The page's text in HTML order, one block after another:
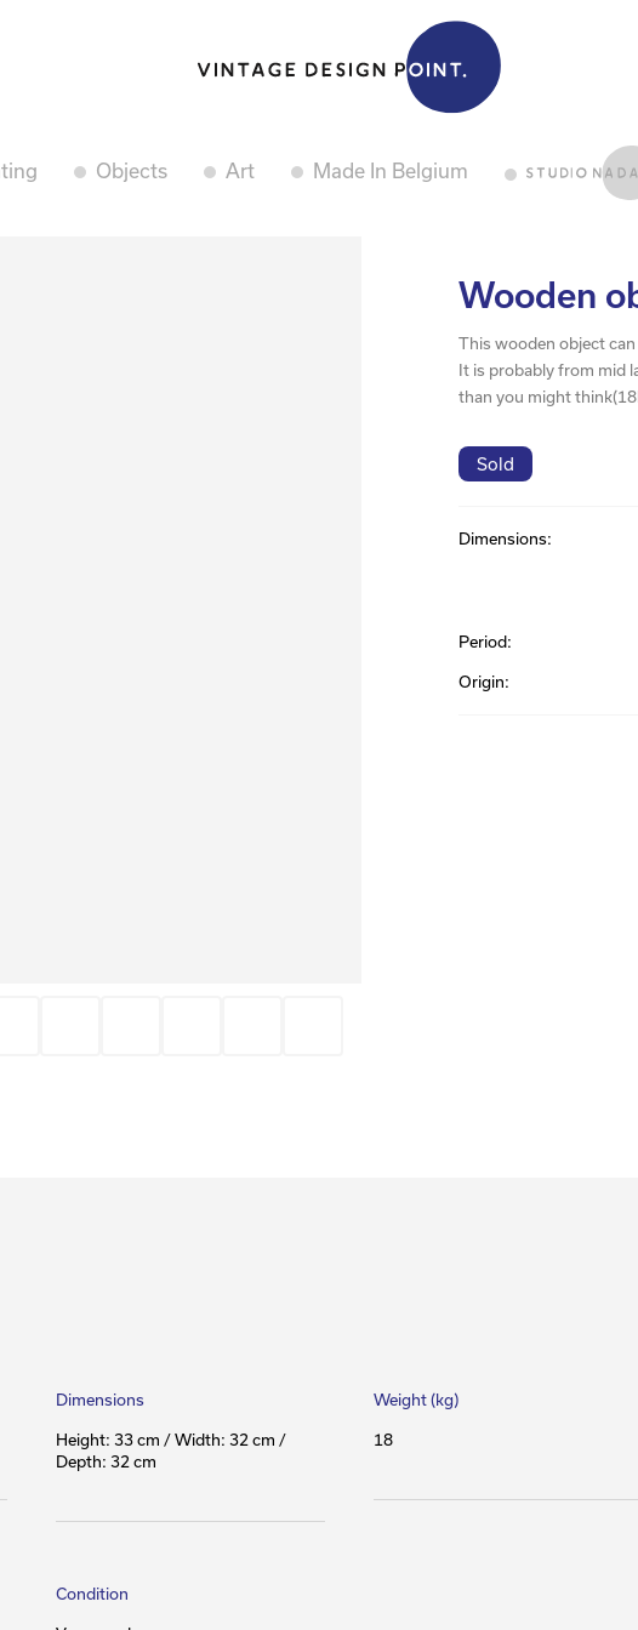
Objects Art Made In Belgium
Wooden
This wooden object can
It is probably from mid
than you might
Sold
Dimensions:
Period:
Origin:
Dimensions
Height: 33 cm / Width: 32 cm /
Depth: 32 cm
Weight (kg)
18
Condition